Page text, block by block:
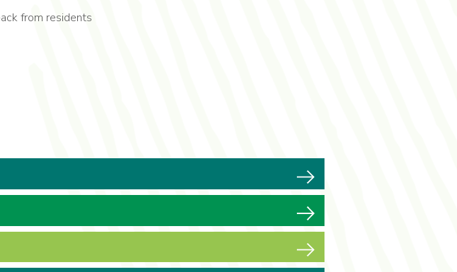
from residents